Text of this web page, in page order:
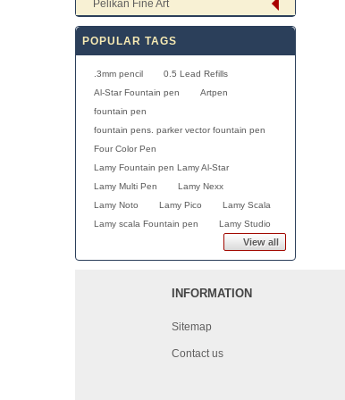
Pelikan Fine Art
POPULAR TAGS
.3mm pencil
0.5 Lead Refills
Al-Star Fountain pen
Artpen
fountain pen
fountain pens. parker vector fountain pen
Four Color Pen
Lamy Fountain pen Lamy Al-Star
Lamy Multi Pen
Lamy Nexx
Lamy Noto
Lamy Pico
Lamy Scala
Lamy scala Fountain pen
Lamy Studio
View all
INFORMATION
Sitemap
Contact us